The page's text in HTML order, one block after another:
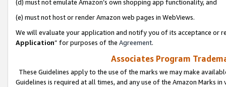
(d) must not emulate Amazon’s own shopping app functionality, and
(e) must not host or render Amazon web pages in WebViews.
We will evaluate your application and notify you of its acceptance or
Application” for purposes of the Agreement.
Associates Program
These Guidelines apply to the use of the marks we may make
Guidelines is required at all times, and any use of the Amazon Marks